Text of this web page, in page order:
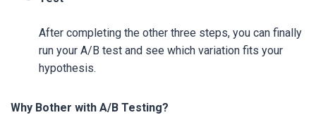
After completing the other three steps, you can finally
run your A/B test and see which variation fits your
hypothesis.
Why Bother with A/B Testing?